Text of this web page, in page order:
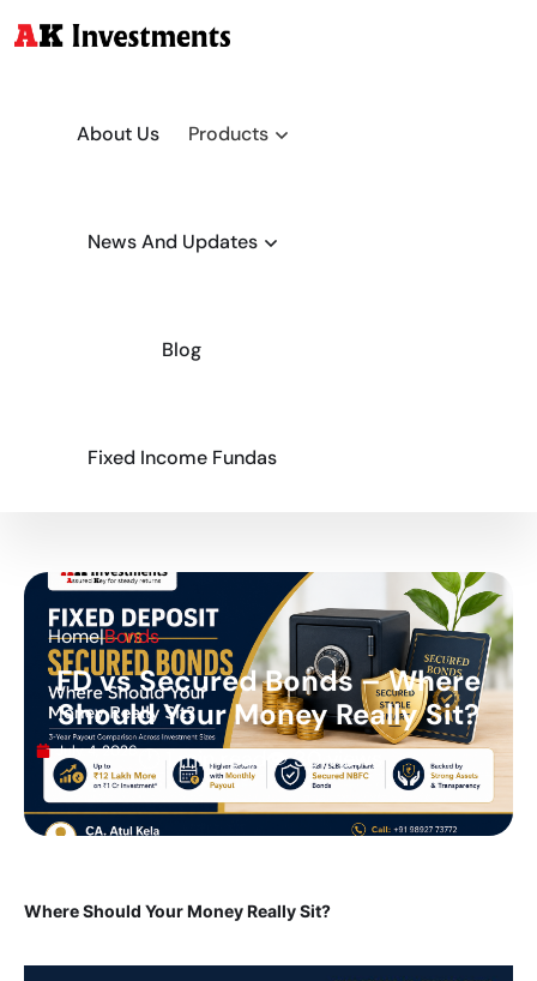
About Us Products
News And Updates
Blog
Fixed Income Fundas
Home|Bonds
FD vs Secured Bonds – Where
Should Your Money Really Sit?
July 4, 2026 🕐 1 min read 👁 30 views
Where Should Your Money Really Sit?